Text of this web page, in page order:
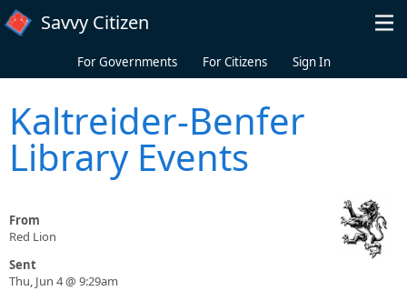
Skip to main content
Savvy Citizen
For Governments For Citizens Sign In
Kaltreider-Benfer
Library Events
From
Red Lion
Sent
Thu, Jun 4 @ 9:29am